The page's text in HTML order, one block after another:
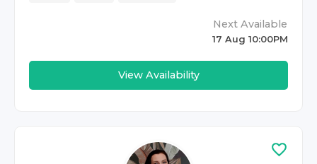
Next Available
17 Aug 10:00PM
View Availability